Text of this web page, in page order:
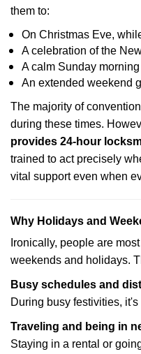
them to:
On Christmas Eve,
A celebration of the
A calm Sunday morning
An extended weekend
The majority of
during these times.
provides 24-hour
trained to act precisely
vital support even when
Why Holidays and
Ironically, people are
weekends and holidays.
Busy schedules and
During busy festivities,
Traveling and being in
Staying in a rental or